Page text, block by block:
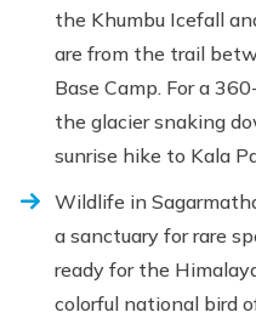
the Khumbu Icefall
are from the trail
Base Camp. For a
the glacier snaking
sunrise hike to Kala
Wildlife in
a sanctuary for rare
ready for the
colorful national bird